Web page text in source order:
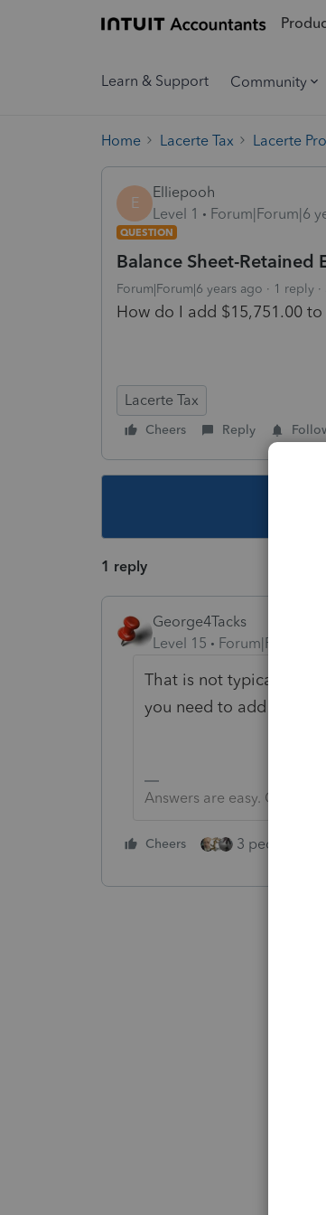
Learn & Support Community
Home Lacerte Tax Lacerte
E
Elliepooh
Level 1
Forum|Forum|6
QUESTION
Balance Sheet-Retained
Forum|Forum|6 years ago 1 reply
How do I add $15,751.00
Lacerte Tax
Cheers Reply
1 reply
George4Tacks
Level 15
Forum|Forum|6
That is not typical. You
you need to add to
Answers are easy.
Cheers 3 people like